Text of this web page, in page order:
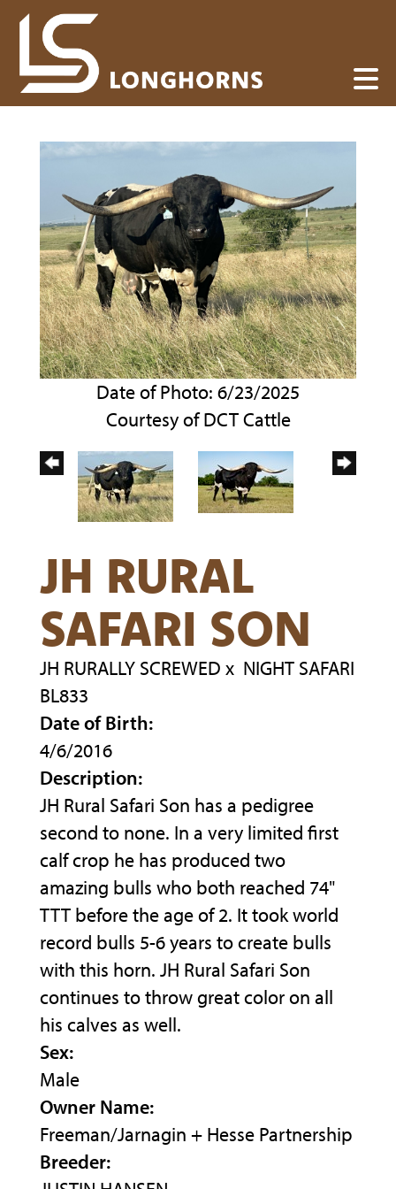
Date of Photo: 6/23/2025
Courtesy of DCT Cattle
JH RURAL
SAFARI SON
JH RURALLY SCREWED x NIGHT SAFARI
BL833
Date of Birth:
4/6/2016
Description:
JH Rural Safari Son has a pedigree
second to none. In a very limited first
calf crop he has produced two
amazing bulls who both reached 74"
TTT before the age of 2. It took world
record bulls 5-6 years to create bulls
with this horn. JH Rural Safari Son
continues to throw great color on all
his calves as well.
Sex:
Male
Owner Name:
Freeman/Jarnagin + Hesse Partnership
Breeder: